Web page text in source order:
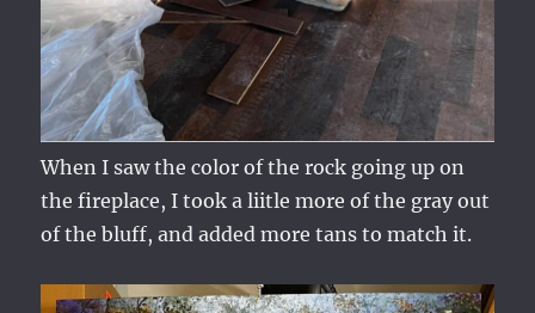
When I saw the color of the rock going up on
the fireplace, I took a liitle more of the gray out
of the bluff, and added more tans to match it.